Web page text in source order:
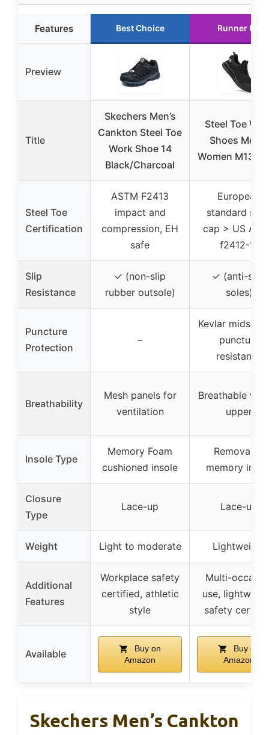
Features Best Choice Runner Up
Preview
Title
Skechers Men’s
Cankton Steel Toe
Work Shoe 14
Black/Charcoal
Steel Toe
Shoes Men &
Women M13
Steel Toe
Certification
ASTM F2413
impact and
compression, EH
safe
European
standard
cap > US
f2412-11
Slip
Resistance
✓ (non-slip
rubber outsole)
✓ (anti-skid
soles)
Puncture
Protection
–
Kevlar midsole
puncture
resistance
Breathability
Mesh panels for
ventilation
Breathable
upper
Insole Type
Memory Foam
cushioned insole
Removable
memory
Closure
Type
Lace-up Lace-up
Weight Light to moderate Lightweight
Additional
Features
Workplace safety
certified, athletic
style
Multi-
use,
safety
Available
Buy on
Amazon
Buy on
Amazon
Skechers Men’s Cankton